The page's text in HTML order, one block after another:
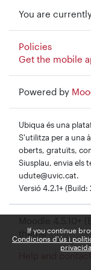
If you continue
Condicions d'ús i
You are
Policies
Get the mobile
Powered by
Ubiqua és una
S'utilitza per a una
oberts, gratuïts,
Siusplau, envia els
udute@uvic.cat.
Versió 4.2.1+
theme